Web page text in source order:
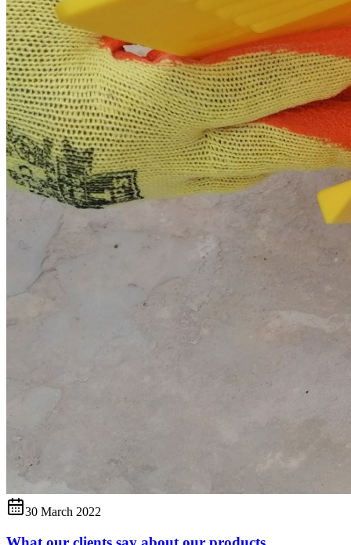
30 March 2022